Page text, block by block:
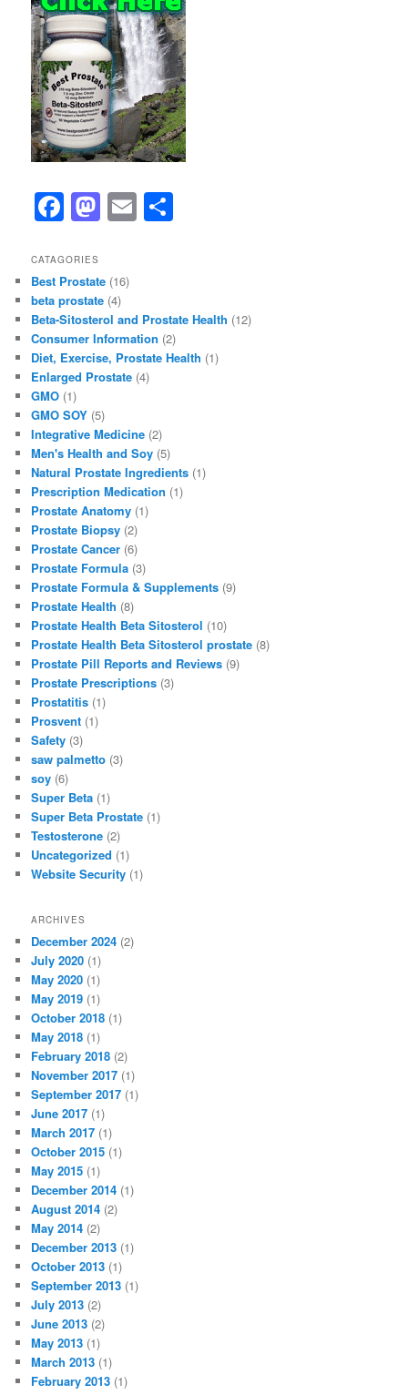
F
a
c
e
b
o
o
k
M
a
o
d
o
n
E
m
CATAGORIES
Best Prostate (16)
beta prostate (4)
Beta-Sitosterol and Prostate Health (12)
Consumer Information (2)
Diet, Exercise, Prostate Health (1)
Enlarged Prostate (4)
GMO (1)
GMO SOY (5)
Integrative Medicine (2)
Men's Health and Soy (5)
Natural Prostate Ingredients (1)
Prescription Medication (1)
Prostate Anatomy (1)
Prostate Biopsy (2)
Prostate Cancer (6)
Prostate Formula (3)
Prostate Formula & Supplements (9)
Prostate Health (8)
Prostate Health Beta Sitosterol (10)
Prostate Health Beta Sitosterol prostate (8)
Prostate Pill Reports and Reviews (9)
Prostate Prescriptions (3)
Prostatitis (1)
Prosvent (1)
Safety (3)
saw palmetto (3)
soy (6)
Super Beta (1)
Super Beta Prostate (1)
Testosterone (2)
Uncategorized (1)
Website Security (1)
ARCHIVES
December 2024 (2)
July 2020 (1)
May 2020 (1)
May 2019 (1)
October 2018 (1)
May 2018 (1)
February 2018 (2)
November 2017 (1)
September 2017 (1)
June 2017 (1)
March 2017 (1)
October 2015 (1)
May 2015 (1)
December 2014 (1)
August 2014 (2)
May 2014 (2)
December 2013 (1)
October 2013 (1)
September 2013 (1)
July 2013 (2)
June 2013 (2)
May 2013 (1)
March 2013 (1)
February 2013 (1)